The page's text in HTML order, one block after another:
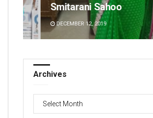
Geetanjali Patro
DECEMBER 12, 2019
Archives